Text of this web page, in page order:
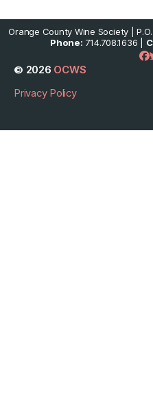
Orange County Wine Society |
Phone: 714.708.1636 |
© 2026 OCWS
Privacy Policy